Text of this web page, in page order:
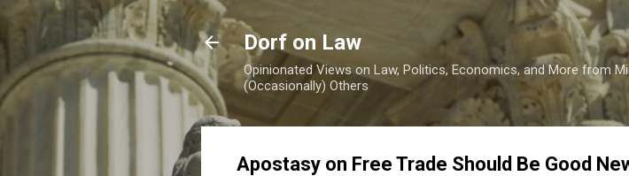
Skip to main
Dorf on Law
Opinionated Views on Law, Politics, Economics, and More from
(Occasionally) Others
Apostasy on Free Trade Should Be Good